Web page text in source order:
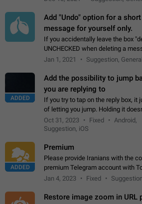
Add "Undo" option for a
message for yourself only.
If you accidentally leave the box
UNCHECKED when deleting a message, there isno
it, because you can't see the
Jan 1, 2021 Suggestion, General
ADDED
Add the possibility to jump
you are replying to
If you try to tap on the reply box, it
of letting you jump. Holding it
option for that in this new UI
"not a bug…
Oct 31, 2023 Fixed
Android,
Suggestion, iOS
ADDED
Premium
Please provide Iranians with the
premium Telegram account with
the price should be low. You are
Jan 4, 2023 Fixed
Restore image zoom in URL